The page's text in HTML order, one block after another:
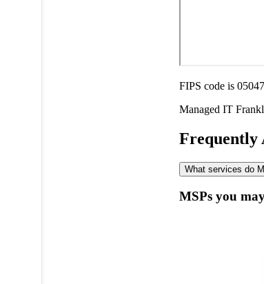
FIPS code is
Managed IT
Frequently
What services do
MSPs you